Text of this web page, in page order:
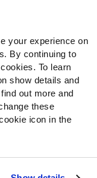
your experience on
By continuing to
To learn
show details and
out more and
these
icon in the